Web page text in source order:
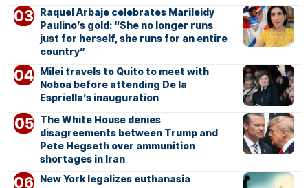
Raquel Arbaje celebrates Marileidy
Paulino’s gold: “She no longer runs
just for herself, she runs for an entire
country”
Milei travels to Quito to meet with
Noboa before attending De la
Espriella’s inauguration
The White House denies
disagreements between Trump and
Pete Hegseth over ammunition
shortages in Iran
New York legalizes euthanasia